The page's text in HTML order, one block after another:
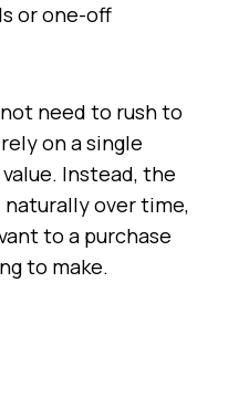
or one-off
need to rush to
on a single
Instead, the
naturally over time,
to a purchase
to make.